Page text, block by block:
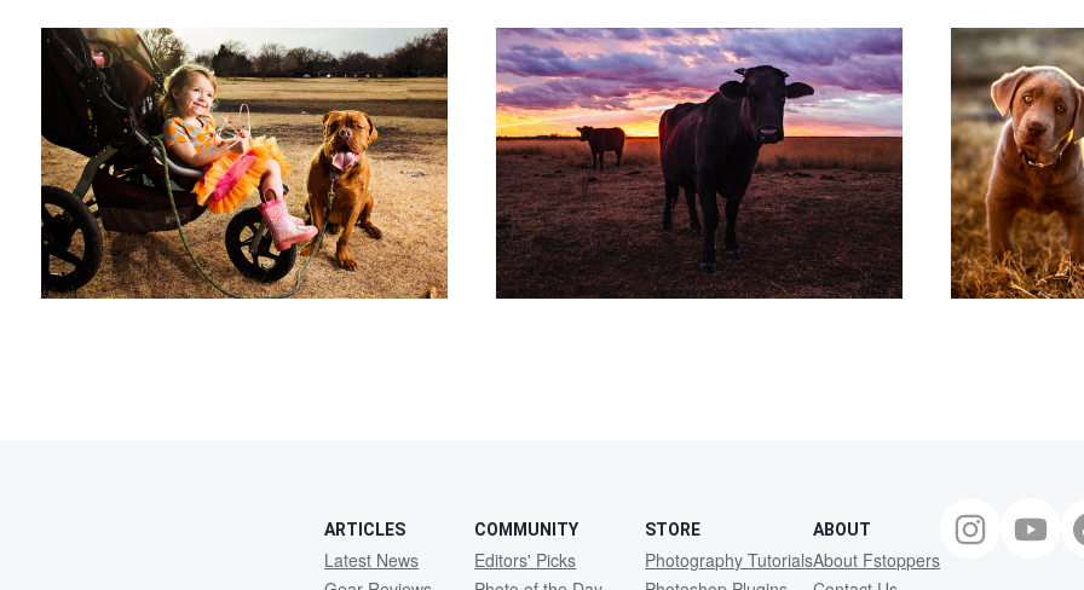
ARTICLES
Latest News
COMMUNITY
Editors' Picks
STORE
Photography Tutorials
ABOUT
About Fstoppers